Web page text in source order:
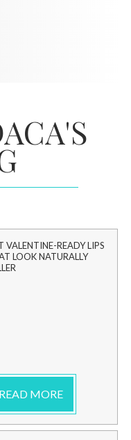
VALENTINE-READY LIPS
LOOK NATURALLY
READ MORE